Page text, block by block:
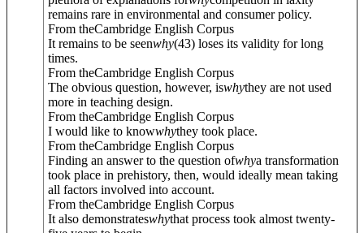
remains rare in environmental and consumer policy.
From theCambridge English Corpus
It remains to be seenwhy(43) loses its validity for long
times.
From theCambridge English Corpus
The obvious question, however, iswhythey are not used
more in teaching design.
From theCambridge English Corpus
I would like to knowwhythey took place.
From theCambridge English Corpus
Finding an answer to the question ofwhya transformation
took place in prehistory, then, would ideally mean taking
all factors involved into account.
From theCambridge English Corpus
It also demonstrateswhythat process took almost twenty-